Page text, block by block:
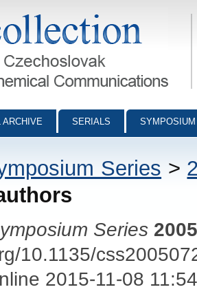
Chemical Communications - digital
ARCHIVE SERIALS
Series >
Series 2005
10.1135/
2015-11-08